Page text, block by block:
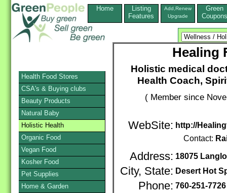
Home
Listing
Features
Add,Renew
Upgrade
Green
Coupons
Healing
Holistic medical
Health Coach,
( Member since
WebSite: http://
Contact:
Address: 18075
City, State: Desert Hot
Phone: 760-251-
Health Food Stores
CSA's & Buying clubs
Beauty Products
Natural Baby
Holistic Health
Organic Food
Vegan Food
Kosher Food
Pet Supplies
Home & Garden